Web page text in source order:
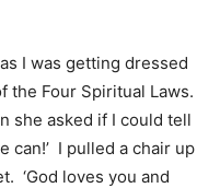
I was getting dressed
the Four Spiritual Laws.
she asked if I could tell
can!’ I pulled a chair up
‘God loves you and